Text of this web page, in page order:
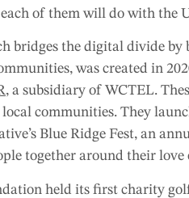
of them will do with the
bridges the digital divide
was created in
, a subsidiary of WCTEL.
communities. They
Blue Ridge Fest, an
together around their love
held its first charity